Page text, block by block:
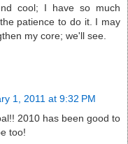
cool; I have so much
patience to do it. I may
my core; we'll see.
1, 2011 at 9:32 PM
2010 has been good to
too!